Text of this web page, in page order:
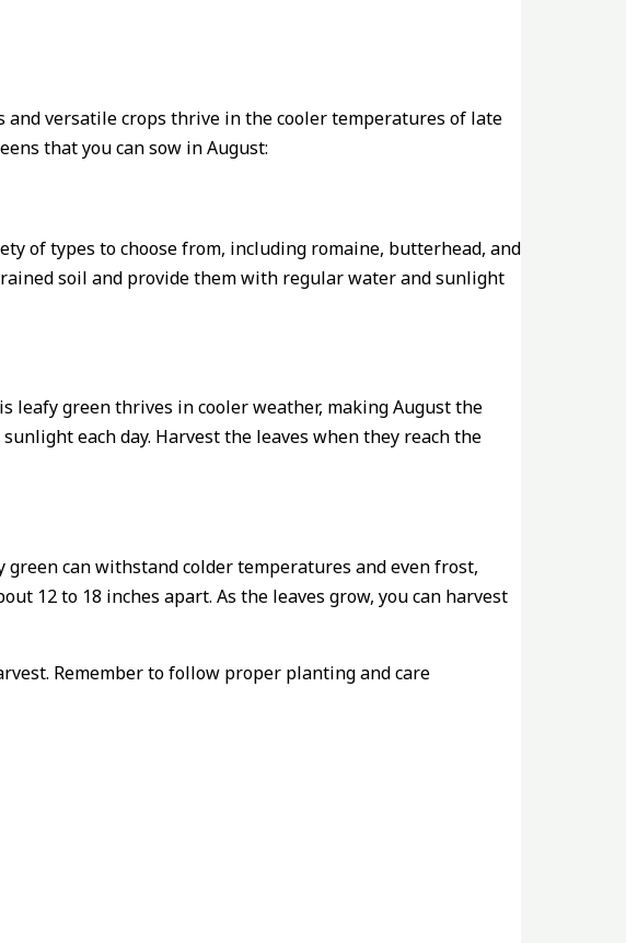
versatile crops thrive in the cooler temperatures of late
that you can sow in August:
of types to choose from, including romaine, butterhead, and
soil and provide them with regular water and sunlight
green thrives in cooler weather, making August the
each day. Harvest the leaves when they reach the
can withstand colder temperatures and even frost,
12 to 18 inches apart. As the leaves grow, you can harvest
Remember to follow proper planting and care